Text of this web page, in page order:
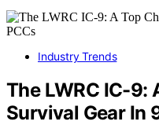
Industry Trends
The LWRC IC-9:
Survival Gear In